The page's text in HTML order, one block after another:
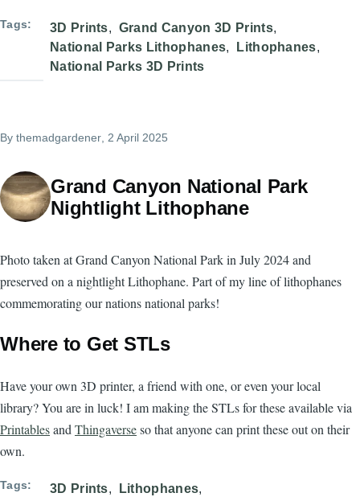
Tags 3D Prints
Grand Canyon 3D Prints
National Parks Lithophanes
Lithophanes
National Parks 3D Prints
By themadgardener , 2 April 2025
Grand Canyon National Park
Nightlight Lithophane
Photo taken at Grand Canyon National Park in July 2024 and
preserved on a nightlight Lithophane. Part of my line of lithophanes
commemorating our nations national parks!
Where to Get STLs
Have your own 3D printer, a friend with one, or even your local
library? You are in luck! I am making the STLs for these available via
PrintablesandThingaverseso that anyone can print these out on their
own.
Tags 3D Prints Lithophanes